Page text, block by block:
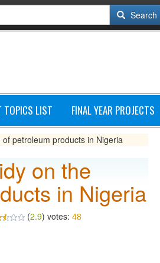
Search
TOPICS LIST FINAL YEAR PROJECTS
petroleum products in Nigeria
on the
in Nigeria
(2.9) votes: 48